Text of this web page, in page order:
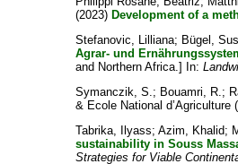
(2023) Development of a
Stefanovic, Lilliana; Bügel,
Agrar- und
and Northern Africa.] In:
Symanczik, S.; Bouamri, R.;
& Ecole National
Tabrika, Ilyass; Azim, Khalid;
sustainability in Souss
Strategies for Viable